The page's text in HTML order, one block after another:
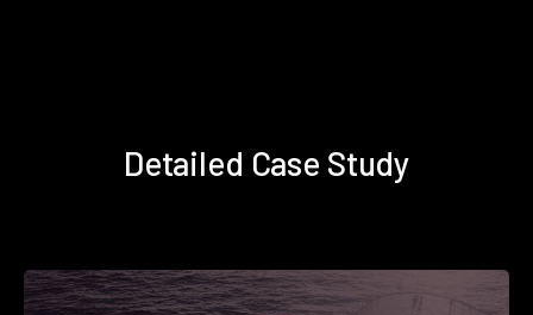
Detailed Case Study